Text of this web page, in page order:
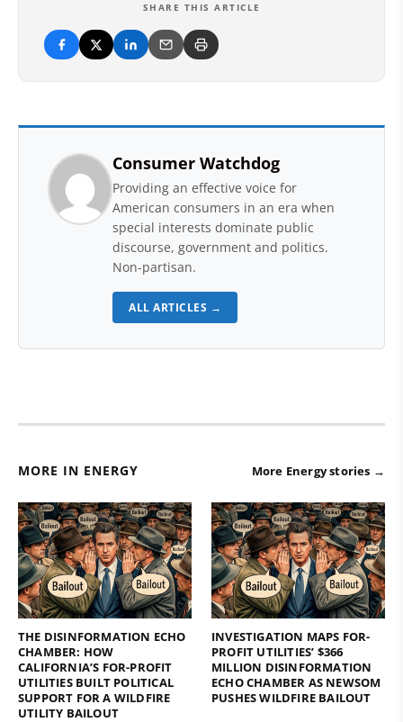
SHARE THIS ARTICLE
Consumer Watchdog
Providing an effective voice for
American consumers in an era when
special interests dominate public
discourse, government and politics.
Non-partisan.
ALL ARTICLES →
MORE IN ENERGY More Energy stories →
THE DISINFORMATION ECHO
CHAMBER: HOW
CALIFORNIA’S FOR-PROFIT
UTILITIES BUILT POLITICAL
SUPPORT FOR A WILDFIRE
UTILITY BAILOUT
INVESTIGATION MAPS FOR-
PROFIT UTILITIES’ $366
MILLION DISINFORMATION
ECHO CHAMBER AS NEWSOM
PUSHES WILDFIRE BAILOUT